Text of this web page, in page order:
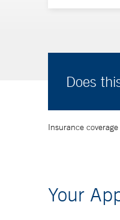
Does
Insurance
Your